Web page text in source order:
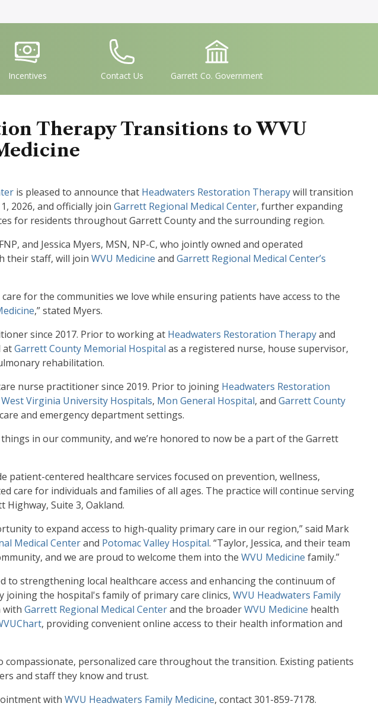
IconSvgFile
Incentives
IconSvgFile
Contact Us
IconSvgFile
Garrett Co. Government
Therapy Transitions to WVU
is pleased to announce that Headwaters Restoration Therapywill transition
2026, and officially join Garrett Regional Medical Center, further expanding
for residents throughout Garrett County and the surrounding region.
and Jessica Myers, MSN, NP-C, who jointly owned and operated
their staff, will join WVU Medicine and Garrett Regional Medical Center’s
for the communities we love while ensuring patients have access to the
,” stated Myers.
since 2017. Prior to working at Headwaters Restoration Therapyand
atGarrett County Memorial Hospital as a registered nurse, house supervisor,
rehabilitation.
nurse practitioner since 2019. Prior to joining Headwaters Restoration
West Virginia University Hospitals, Mon General Hospital, and Garrett County
and emergency department settings.
in our community, and we’re honored to now be a part of the Garrett
patient-centered healthcare services focused on prevention, wellness,
care for individuals and families of all ages. The practice will continue serving
Suite 3, Oakland.
to expand access to high-quality primary care in our region,” said Mark
Medical Centerand Potomac Valley Hospital. “Taylor, Jessica, and their team
and we are proud to welcome them into the WVU Medicine family.”
to strengthening local healthcare access and enhancing the continuum of
the hospital's family of primary care clinics, WVU Headwaters Family
with Garrett Regional Medical Centerand the broaderWVU Medicine health
, providing convenient online access to their health information and
compassionate, personalized care throughout the transition. Existing patients
and staff they know and trust.
with WVU Headwaters Family Medicine, contact 301-859-7178.